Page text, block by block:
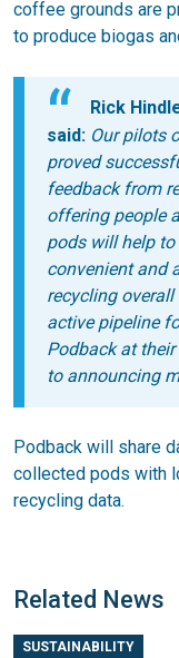
coffee grounds are
to produce biogas
Rick
said: Our pilots
proved
feedback from
offering people
pods will help to
convenient and
recycling
active pipeline
Podback at
to announcing
Podback will share
collected pods with
recycling data.
Related News
SUSTAINABILITY